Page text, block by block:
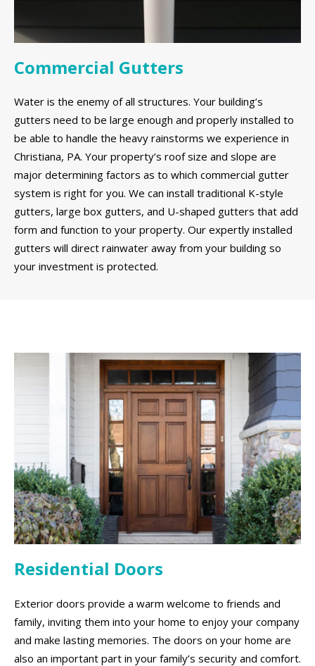
Commercial Gutters
Water is the enemy of all structures. Your building’s
gutters need to be large enough and properly installed to
be able to handle the heavy rainstorms we experience in
Christiana, PA. Your property’s roof size and slope are
major determining factors as to which commercial gutter
system is right for you. We can install traditional K-style
gutters, large box gutters, and U-shaped gutters that add
form and function to your property. Our expertly installed
gutters will direct rainwater away from your building so
your investment is protected.
Residential Doors
Exterior doors provide a warm welcome to friends and
family, inviting them into your home to enjoy your company
and make lasting memories. The doors on your home are
also an important part in your family’s security and comfort.